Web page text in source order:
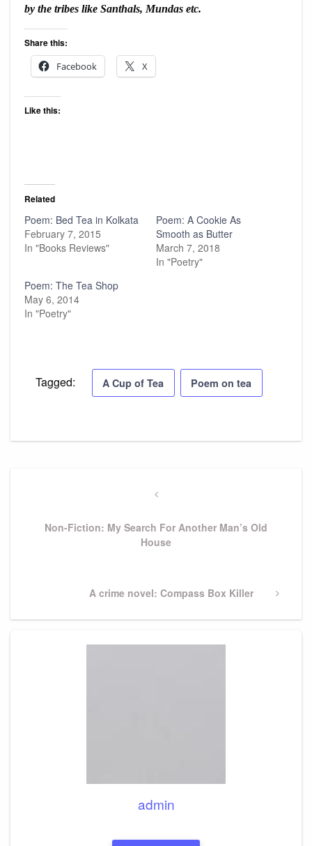
by the tribes like Santhals, Mundas etc.
Share this:
Facebook
X
Like this:
Related
Poem: Bed Tea in Kolkata
February 7, 2015
In "Books Reviews"
Poem: A Cookie As
Smooth as Butter
March 7, 2018
In "Poetry"
Poem: The Tea Shop
May 6, 2014
In "Poetry"
Tagged: A Cup of Tea Poem on tea
Previous
Non-Fiction: My Search For Another Man’s Old
House
Next
A crime novel: Compass Box Killer
admin